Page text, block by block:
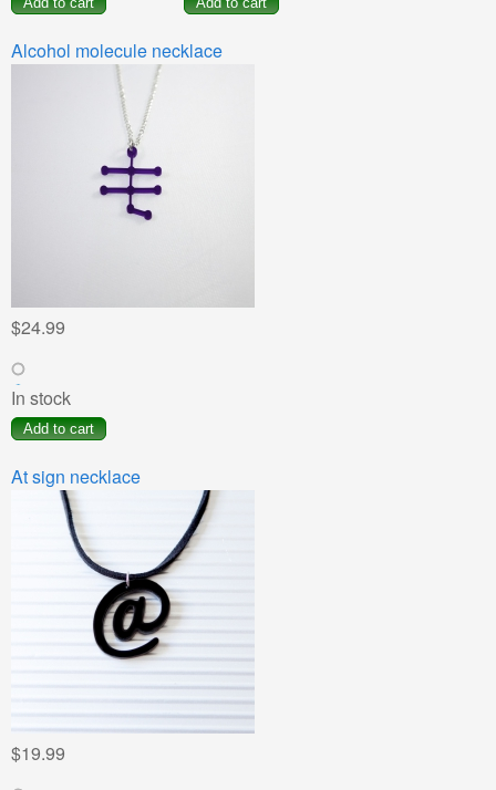
Alcohol molecule necklace
$24.99
In stock
At sign necklace
$19.99